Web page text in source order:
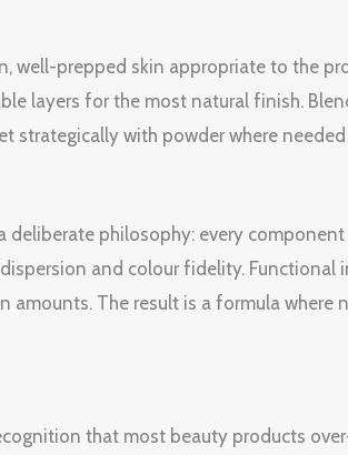
well-prepped skin appropriate to the
layers for the most natural finish.
strategically with powder where
philosophy: every
and colour fidelity.
The result is a formula
that most beauty products